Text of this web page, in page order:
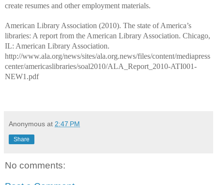
create resumes and other employment materials.
American Library Association (2010). The state of America’s
libraries: A report from the American Library Association. Chicago,
IL: American Library Association.
http://www.ala.org/news/sites/ala.org.news/files/content/mediapress
center/americaslibraries/soal2010/ALA_Report_2010-ATI001-
NEW1.pdf
Anonymous at 2:47 PM
Share
No comments: